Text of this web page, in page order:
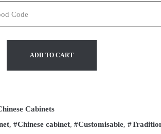
ADD TO CART
Cabinets
, #Chinese cabinet, #Customisable,